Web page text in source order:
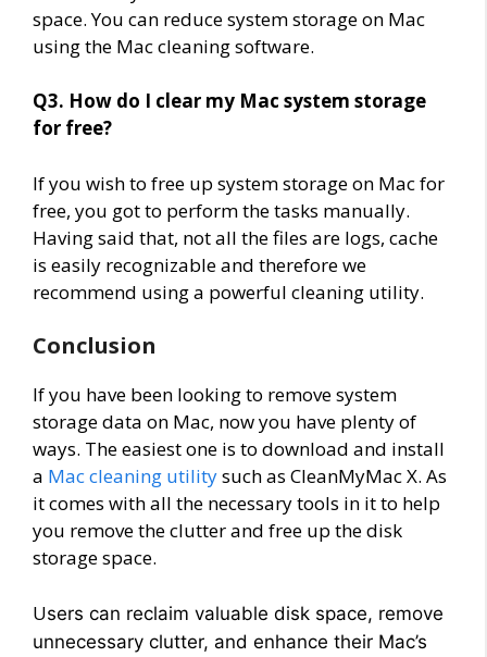
space. You can reduce system storage on Mac
using the Mac cleaning software.
Q3. How do I clear my Mac system storage
for free?
If you wish to free up system storage on Mac for
free, you got to perform the tasks manually.
Having said that, not all the files are logs, cache
is easily recognizable and therefore we
recommend using a powerful cleaning utility.
Conclusion
If you have been looking to remove system
storage data on Mac, now you have plenty of
ways. The easiest one is to download and install
a Mac cleaning utilitysuch as CleanMyMac X. As
it comes with all the necessary tools in it to help
you remove the clutter and free up the disk
storage space.
Users can reclaim valuable disk space, remove
unnecessary clutter, and enhance their Mac’s